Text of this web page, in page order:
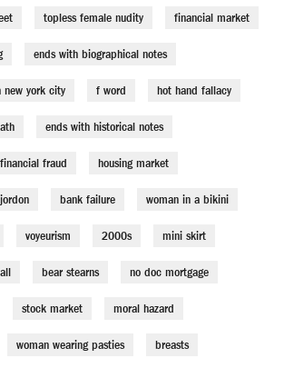
topless female nudity financial market
ends with biographical notes
new york city f word hot hand fallacy
ends with historical notes
financial fraud housing market
bank failure woman in a bikini
voyeurism 2000s mini skirt
bear stearns no doc mortgage
stock market moral hazard
woman wearing pasties breasts